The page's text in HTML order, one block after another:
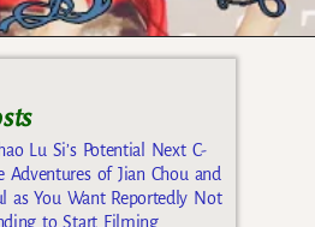
Lu Si’s Potential Next C-
Adventures of Jian Chou and
as You Want Reportedly Not
to Start Filming